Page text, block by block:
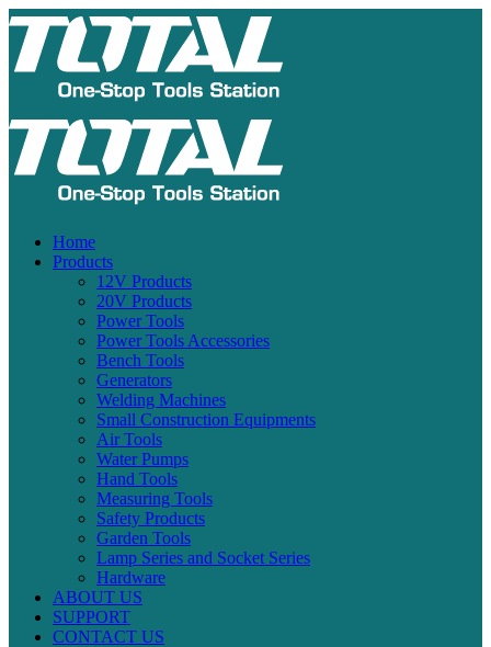
Home
Products
12V Products
20V Products
Power Tools
Power Tools Accessories
Bench Tools
Generators
Welding Machines
Small Construction Equipments
Air Tools
Water Pumps
Hand Tools
Measuring Tools
Safety Products
Garden Tools
Lamp Series and Socket Series
Hardware
ABOUT US
SUPPORT
CONTACT US